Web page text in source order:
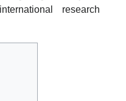
research